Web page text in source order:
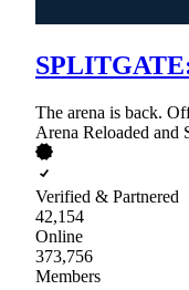
The arena is back.
Arena Reloaded and
Verified & Partnered
42,154
Online
373,756
Members